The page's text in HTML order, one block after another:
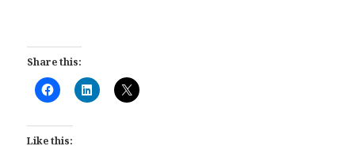
Share this:
Like this: